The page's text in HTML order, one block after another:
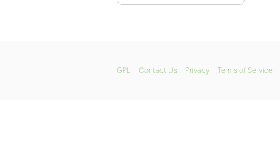
GPL Contact Us Privacy Terms of Service